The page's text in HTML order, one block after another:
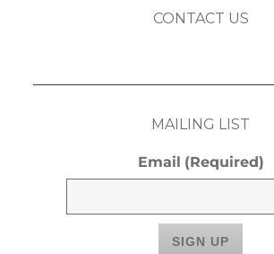
CONTACT US
MAILING LIST
Email (Required)